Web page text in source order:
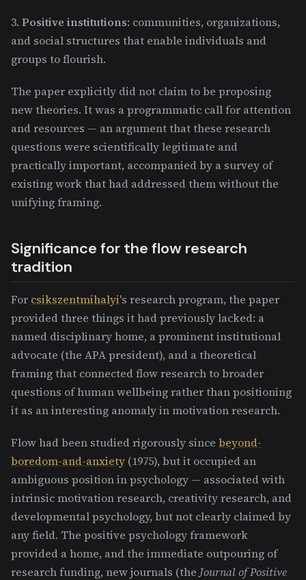
3. Positive institutions: communities, organizations,
and social structures that enable individuals and
groups to flourish.
The paper explicitly did not claim to be proposing
new theories. It was a programmatic call for attention
and resources — an argument that these research
questions were scientifically legitimate and
practically important, accompanied by a survey of
existing work that had addressed them without the
unifying framing.
Significance for the flow research
tradition
For csikszentmihalyi's research program, the paper
provided three things it had previously lacked: a
named disciplinary home, a prominent institutional
advocate (the APA president), and a theoretical
framing that connected flow research to broader
questions of human wellbeing rather than positioning
it as an interesting anomaly in motivation research.
Flow had been studied rigorously since beyond-
boredom-and-anxiety (1975), but it occupied an
ambiguous position in psychology — associated with
intrinsic motivation research, creativity research, and
developmental psychology, but not clearly claimed by
any field. The positive psychology framework
provided a home, and the immediate outpouring of
research funding, new journals (the Journal of Positive